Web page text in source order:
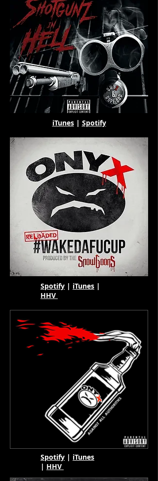
iTunes| Spotify
Spotify | iTunes |
HHV
Spotify | iTunes
| HHV